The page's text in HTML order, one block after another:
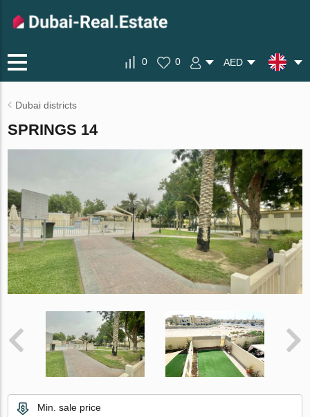
0 0 AED
Dubai districts
SPRINGS 14
Min. sale price